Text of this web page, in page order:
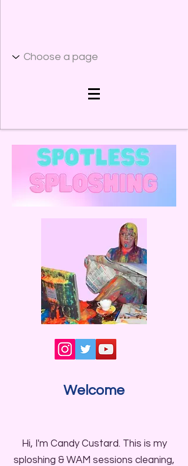
Welcome
Hi, I'm Candy Custard. This is my
sploshing & WAM sessions cleaning,